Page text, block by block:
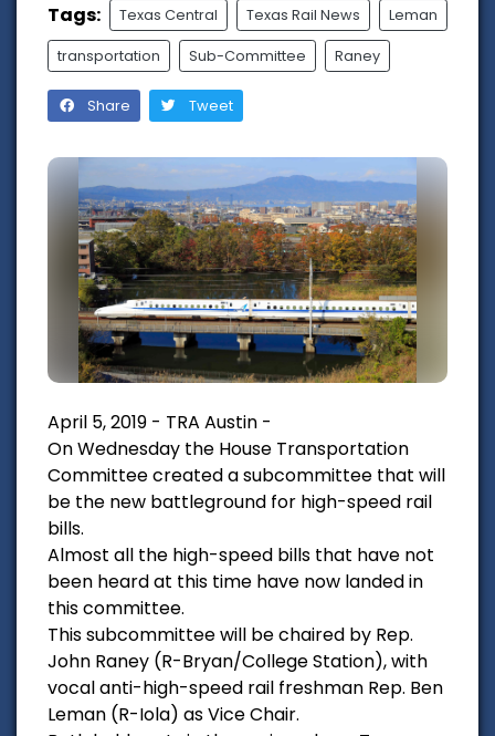
Tags: Texas Central Texas Rail News Leman
transportation Sub-Committee Raney
Share Tweet
April 5, 2019 - TRA Austin -
On Wednesday the House Transportation
Committee created a subcommittee that will
be the new battleground for high-speed rail
bills.
Almost all the high-speed bills that have not
been heard at this time have now landed in
this committee.
This subcommittee will be chaired by Rep.
John Raney (R-Bryan/College Station), with
vocal anti-high-speed rail freshman Rep. Ben
Leman (R-Iola) as Vice Chair.